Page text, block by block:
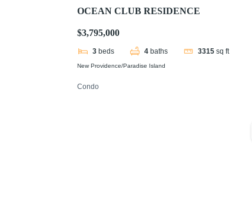
OCEAN CLUB RESIDENCE
$3,795,000
3 beds 4 baths 3315 sq ft
New Providence/Paradise Island
Condo